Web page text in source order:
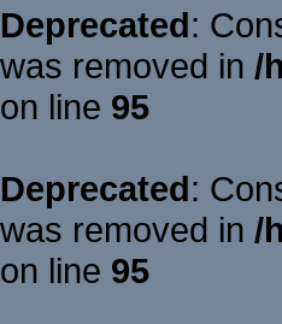
Deprecated:
was removed in /
on line 95
Deprecated:
was removed in /
on line 95